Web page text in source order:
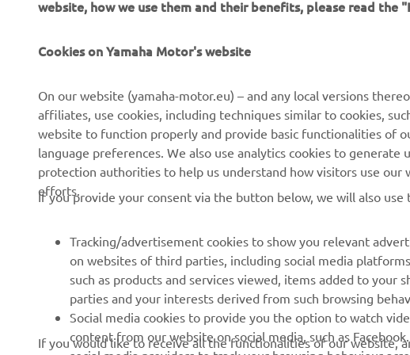
CORPORATE
About us
News
Events
Press
Working at Yamaha
Human Rights Policy
FOR BUSINESS
eBike systems
Authorities
Golfcourses
Robotics
Partnerships
Technical information for
independent dealers
Yamalube Safety Data
affiliates, use cookies, including techniques similar to cookies,
website to function properly and provide basic functionalities of
language preferences. We also use analytics cookies to
protection authorities to help us understand how visitors use
efforts.
If you provide your consent via the button below, we will also
on websites of third parties, including social media
such as products and services viewed, items added to your
parties and your interests derived from such browsing
Social media cookies to provide you the option to watch
content from our website on social media, such as
social media providers to track your browsing behaviour
If you would like to receive all the functionalities of our website,
the tracking/advertisement and social media cookies by clicking